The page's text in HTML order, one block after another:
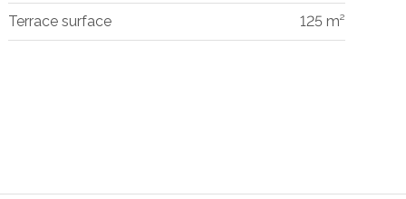
Terrace surface 125 m²